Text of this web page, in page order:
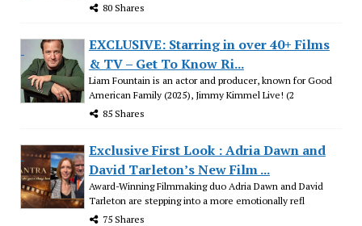
80 Shares
EXCLUSIVE: Starring in over 40+ Films
& TV – Get To Know Ri...
Liam Fountain is an actor and producer, known for Good
American Family (2025), Jimmy Kimmel Live! (2
85 Shares
Exclusive First Look : Adria Dawn and
David Tarleton’s New Film ...
Award-Winning Filmmaking duo Adria Dawn and David
Tarleton are stepping into a more emotionally refl
75 Shares